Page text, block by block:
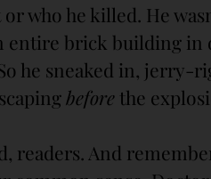
who he killed. He
entire brick building in
he sneaked in, jerry-
before the
readers. And